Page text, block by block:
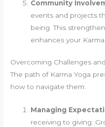
Community
events and projects
being. This
enhances your Karma
Overcoming Challenges
The path of Karma Yoga
how to navigate them:
Managing
receiving to giving.